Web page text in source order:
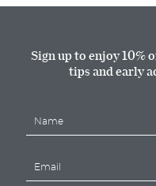
Sign up to enjoy 10%
tips and early
m